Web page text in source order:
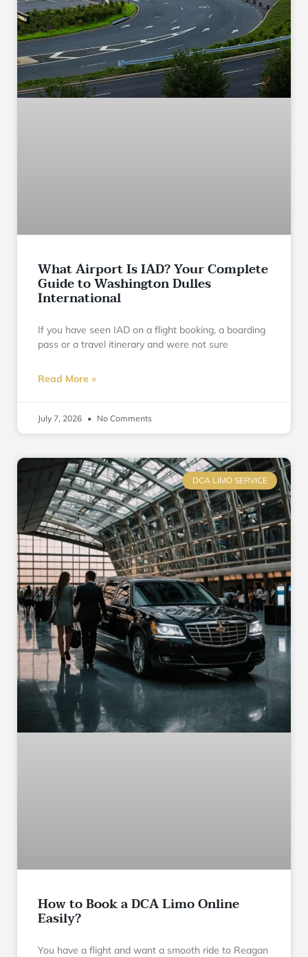
What Airport Is IAD? Your Complete
Guide to Washington Dulles
International
If you have seen IAD on a flight booking, a boarding
pass or a travel itinerary and were not sure
Read More »
July 7, 2026 No Comments
DCA LIMO SERVICE
How to Book a DCA Limo Online
Easily?
You have a flight and want a smooth ride to Reagan